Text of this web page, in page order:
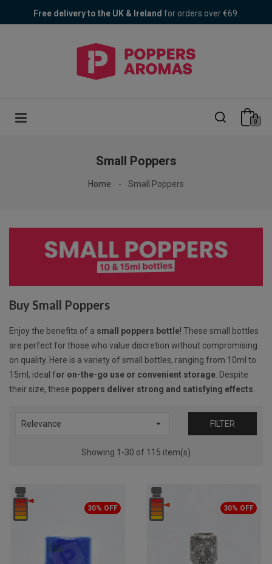
Poppers Fair! 30% OFF + 1 free Bad Bitch
Free delivery to the UK & Ireland for orders over €69.
0
Small Poppers
Home Small Poppers
Buy Small Poppers
Enjoy the benefits of a small poppers bottle! These small bottles
are perfect for those who value discretion without compromising
on quality. Here is a variety of small bottles, ranging from 10ml to
15ml, ideal for on-the-go use or convenient storage . Despite
their size, these poppers deliver strong and satisfying effects
Relevance  FILTER
Showing 1-30 of 115 item(s)
30% OFF 30% OFF